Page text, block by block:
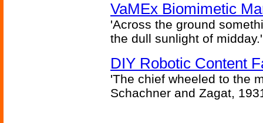
VaMEx Biomimetic
'Across the ground
the dull sunlight of
DIY Robotic Content
'The chief wheeled to the
Schachner and Zagat,